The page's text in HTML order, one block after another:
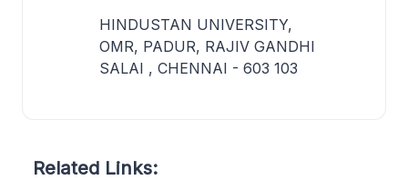
HINDUSTAN UNIVERSITY,
OMR, PADUR, RAJIV GANDHI
SALAI , CHENNAI - 603 103
Related Links: